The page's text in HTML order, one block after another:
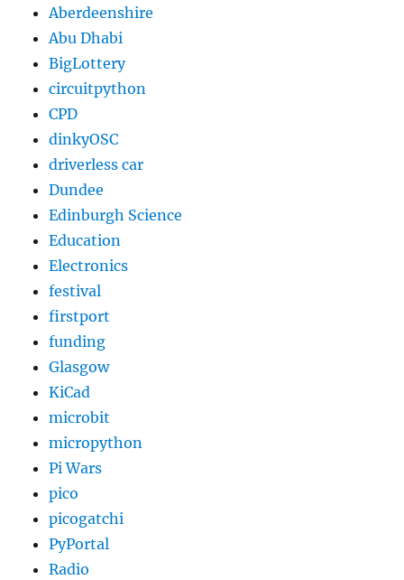
Aberdeenshire
Abu Dhabi
BigLottery
circuitpython
CPD
dinkyOSC
driverless car
Dundee
Edinburgh Science
Education
Electronics
festival
firstport
funding
Glasgow
KiCad
microbit
micropython
Pi Wars
pico
picogatchi
PyPortal
Radio